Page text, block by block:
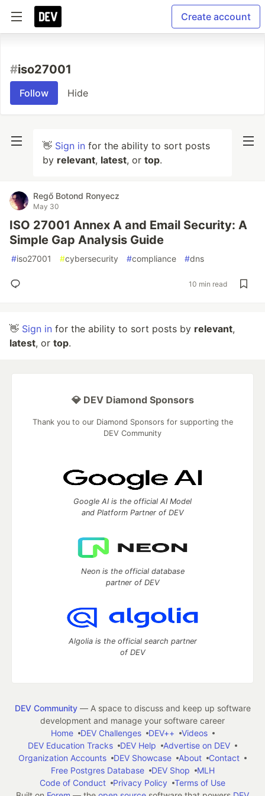
Create account
#iso27001
Follow Hide
👋 Sign in for the ability to sort posts
by relevant, latest, or top.
Regő Botond Ronyecz
May 30
ISO 27001 Annex A and Email Security: A
Simple Gap Analysis Guide
#iso27001 #cybersecurity #compliance #dns
10 min read
👋 Sign in for the ability to sort posts by relevant,
latest, or top.
💎 DEV Diamond Sponsors
Thank you to our Diamond Sponsors for supporting the
DEV Community
Google AI is the official AI Model
and Platform Partner of DEV
Neon is the official database
partner of DEV
Algolia is the official search partner
of DEV
DEV Community— A space to discuss and keep up software
development and manage your software career
Home
DEV Challenges DEV++
Videos
DEV Education Tracks
DEV Help
Advertise on DEV
Organization Accounts
DEV Showcase About
Contact
Free Postgres Database
DEV Shop
MLH
Code of Conduct
Privacy Policy
Terms of Use